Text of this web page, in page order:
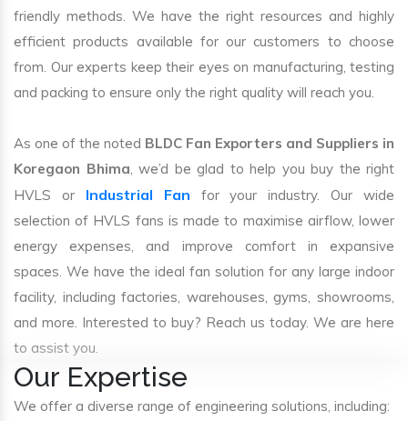
friendly methods. We have the right resources and highly
efficient products available for our customers to choose
from. Our experts keep their eyes on manufacturing, testing
and packing to ensure only the right quality will reach you.
As one of the noted BLDC Fan Exporters and Suppliers in
Koregaon Bhima, we’d be glad to help you buy the right
HVLS or Industrial Fan for your industry. Our wide
selection of HVLS fans is made to maximise airflow, lower
energy expenses, and improve comfort in expansive
spaces. We have the ideal fan solution for any large indoor
facility, including factories, warehouses, gyms, showrooms,
and more. Interested to buy? Reach us today. We are here
to assist you.
Our Expertise
We offer a diverse range of engineering solutions, including: